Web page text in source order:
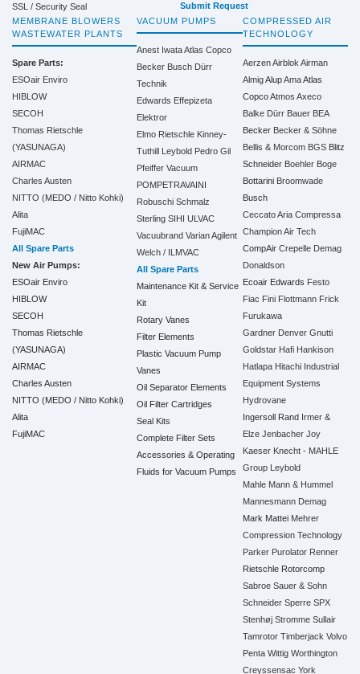
SSL / Security Seal
Submit Request
MEMBRANE BLOWERS
WASTEWATER PLANTS
Spare Parts:
ESOair Enviro
HIBLOW
SECOH
Thomas Rietschle
(YASUNAGA)
AIRMAC
Charles Austen
NITTO (MEDO / Nitto Kohki)
Alita
FujiMAC
All Spare Parts
New Air Pumps:
ESOair Enviro
HIBLOW
SECOH
Thomas Rietschle
(YASUNAGA)
AIRMAC
Charles Austen
NITTO (MEDO / Nitto Kohki)
Alita
FujiMAC
VACUUM PUMPS
Anest IwataAtlas Copco
Becker Busch Dürr
Technik
Edwards Effepizeta
Elektror
Elmo Rietschle Kinney-
Tuthill Leybold Pedro Gil
Pfeiffer Vacuum
POMPETRAVAINI
Robuschi Schmalz
Sterling SIHI ULVAC
Vacuubrand Varian Agilent
Welch / ILMVAC
All Spare Parts
Maintenance Kit & Service
Kit
Rotary Vanes
Filter Elements
Plastic Vacuum Pump
Vanes
Oil Separator Elements
Oil Filter Cartridges
Seal Kits
Complete Filter Sets
Accessories & Operating
Fluids for Vacuum Pumps
COMPRESSED AIR
TECHNOLOGY
AerzenAirblok Airman
Almig Alup Ama Atlas
Copco Atmos Axeco
Balke Dürr Bauer BEA
Becker Becker & Söhne
Bellis & Morcom BGS Blitz
Schneider Boehler Boge
Bottarini Broomwade
Busch
Ceccato Aria Compressa
Champion Air Tech
CompAir Crepelle Demag
Donaldson
Ecoair Edwards Festo
Fiac Fini Flottmann Frick
Furukawa
Gardner Denver Gnutti
Goldstar Hafi Hankison
Hatlapa Hitachi Industrial
Equipment Systems
Hydrovane
Ingersoll Rand Irmer &
Elze Jenbacher Joy
Kaeser Knecht - MAHLE
Group Leybold
Mahle Mann & Hummel
Mannesmann Demag
Mark Mattei Mehrer
Compression Technology
Parker Purolator Renner
Rietschle Rotorcomp
Sabroe Sauer & Sohn
Schneider Sperre SPX
Stenhøj Stromme Sullair
Tamrotor Timberjack Volvo
Penta Wittig Worthington
Creyssensac York